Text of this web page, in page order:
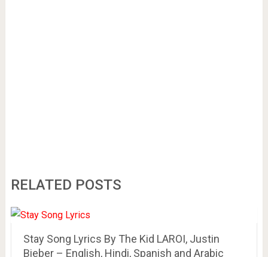
RELATED POSTS
Stay Song Lyrics By The Kid LAROI, Justin
Bieber – English, Hindi, Spanish and Arabic